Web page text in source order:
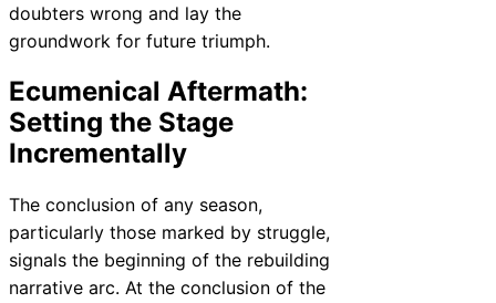
doubters wrong and lay the
groundwork for future triumph.
Ecumenical Aftermath:
Setting the Stage
Incrementally
The conclusion of any season,
particularly those marked by struggle,
signals the beginning of the rebuilding
narrative arc. At the conclusion of the